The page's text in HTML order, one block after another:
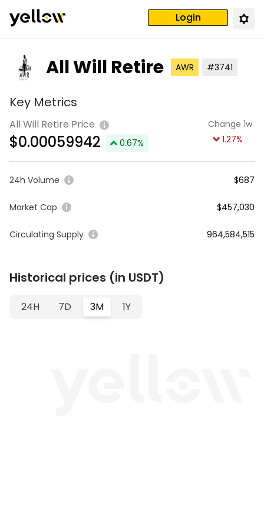
Login
All Will Retire AWR #3741
Key Metrics
All Will Retire Price
$0.00059942 0.67%
Change 1w
1.27%
24h Volume $687
Market Cap $457,030
Circulating Supply 964,584,515
Historical prices (in USDT)
24H 7D 3M 1Y